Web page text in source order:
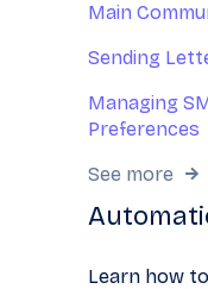
Main
Sending
Managing
Preferences
See more
Learn how